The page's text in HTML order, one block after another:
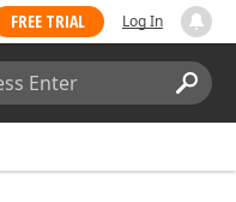
FREE TRIAL Log In